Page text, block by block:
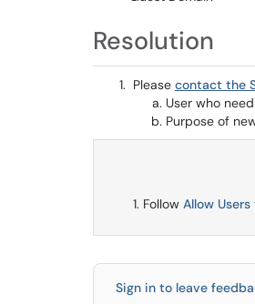
Resolution
Please contact the
User who
Purpose of
Follow Allow
Sign in to leave